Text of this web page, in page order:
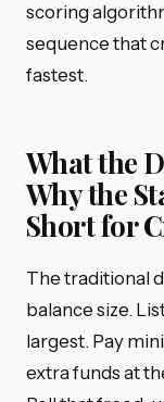
scoring
sequence that
fastest.
What the
Why the
Short for
The traditional
balance size.
largest. Pay
extra funds at